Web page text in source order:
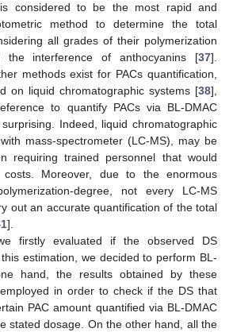
considered to be the most rapid and
method to determine the total
all grades of their polymerization
the interference of anthocyanins [37].
methods exist for PACs quantification,
on liquid chromatographic systems [38],
to quantify PACs via BL-DMAC
Indeed, liquid chromatographic
mass-spectrometer (LC-MS), may be
requiring trained personnel that would
costs. Moreover, due to the enormous
degree, not every LC-MS
out an accurate quantification of the total
].
firstly evaluated if the observed DS
estimation, we decided to perform BL-
hand, the results obtained by these
in order to check if the DS that
PAC amount quantified via BL-DMAC
stated dosage. On the other hand, all the